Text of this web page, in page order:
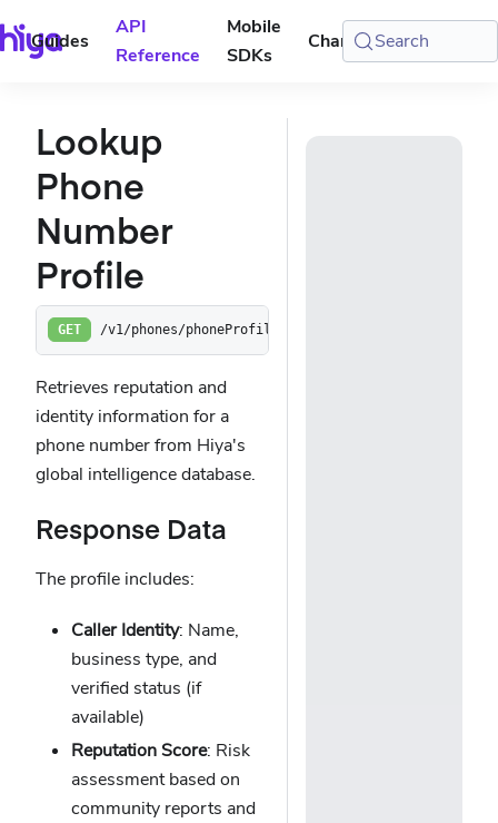
Guides
API
Reference
Mobile
SDKs
Changelog Console
Search
Lookup
Phone
Number
Profile
GET /v1/phones/phoneProfile
Retrieves reputation and
identity information for a
phone number from Hiya's
global intelligence database.
Response Data
The profile includes:
Caller Identity: Name,
business type, and
verified status (if
available)
Reputation Score: Risk
assessment based on
community reports and